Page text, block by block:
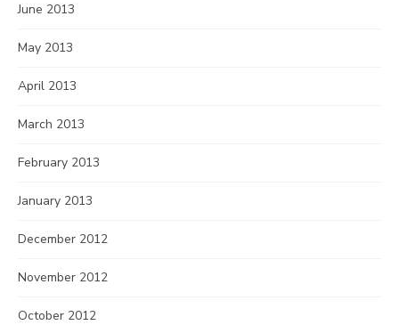
June 2013
May 2013
April 2013
March 2013
February 2013
January 2013
December 2012
November 2012
October 2012